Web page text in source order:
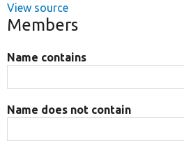
View source
Members
Name contains
Name does not contain